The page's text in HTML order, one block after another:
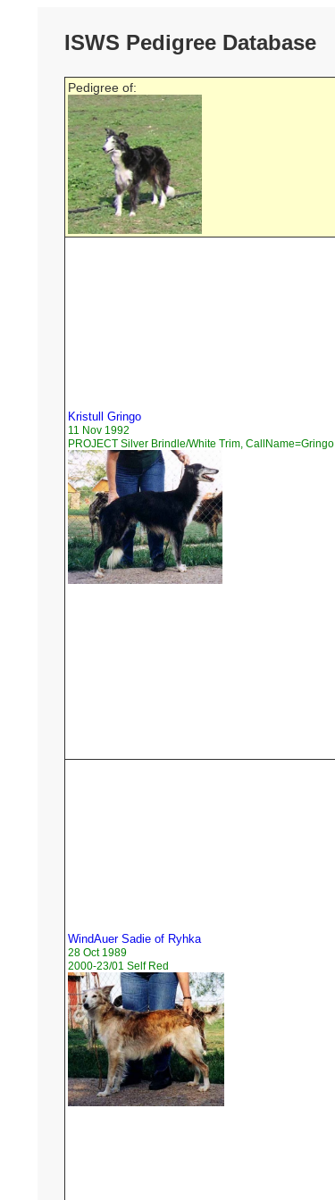
ISWS Pedigree Database
Pedigree of:
Kristull Gringo
11 Nov 1992
PROJECT Silver Brindle/White Trim, CallName=Gringo
WindAuer Sadie of Ryhka
28 Oct 1989
2000-23/01 Self Red